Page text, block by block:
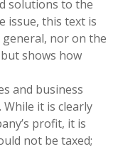
solutions to the
issue, this text is
nor on the
shows how
and business
it is clearly
profit, it is
not be taxed;